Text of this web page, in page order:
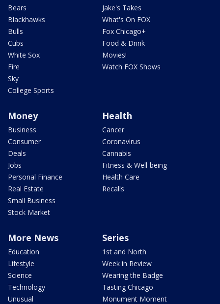
Bears
Blackhawks
Bulls
Cubs
White Sox
Fire
Sky
College Sports
Jake's Takes
What's On FOX
Fox Chicago+
Food & Drink
Movies!
Watch FOX Shows
Money
Business
Consumer
Deals
Jobs
Personal Finance
Real Estate
Small Business
Stock Market
Health
Cancer
Coronavirus
Cannabis
Fitness & Well-being
Health Care
Recalls
More News
Education
Lifestyle
Science
Technology
Unusual
Series
1st and North
Week in Review
Wearing the Badge
Tasting Chicago
Monument Moment